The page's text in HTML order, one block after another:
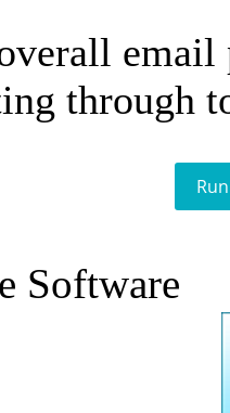
email
through
Software